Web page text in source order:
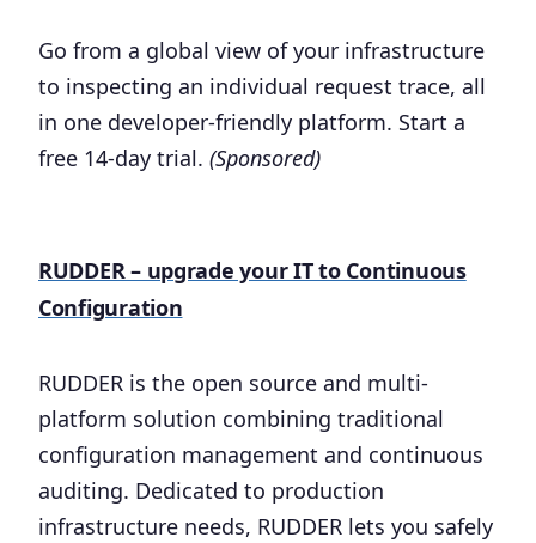
Go from a global view of your infrastructure
to inspecting an individual request trace, all
in one developer-friendly platform. Start a
free 14-day trial. (Sponsored)
RUDDER – upgrade your IT to Continuous
Configuration
RUDDER is the open source and multi-
platform solution combining traditional
configuration management and continuous
auditing. Dedicated to production
infrastructure needs, RUDDER lets you safely